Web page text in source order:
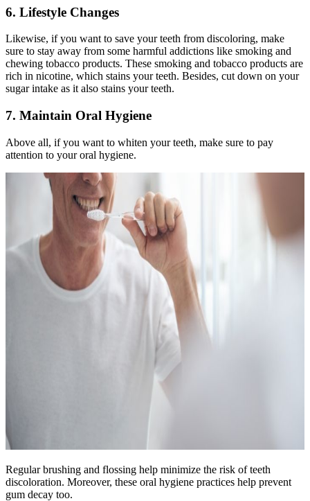
6. Lifestyle Changes
Likewise, if you want to save your teeth from discoloring, make
sure to stay away from some harmful addictions like smoking and
chewing tobacco products. These smoking and tobacco products are
rich in nicotine, which stains your teeth. Besides, cut down on your
sugar intake as it also stains your teeth.
7. Maintain Oral Hygiene
Above all, if you want to whiten your teeth, make sure to pay
attention to your oral hygiene.
Regular brushing and flossing help minimize the risk of teeth
discoloration. Moreover, these oral hygiene practices help prevent
gum decay too.